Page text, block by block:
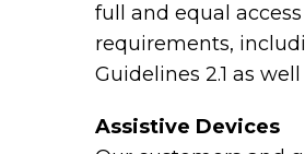
full and equal
requirements,
Guidelines 2.1 as
Assistive Devices